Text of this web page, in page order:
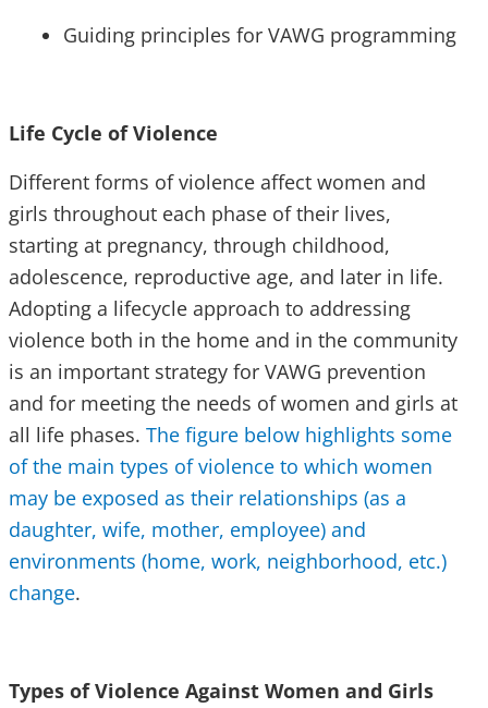
Guiding principles for VAWG programming
Life Cycle of Violence
Different forms of violence affect women and
girls throughout each phase of their lives,
starting at pregnancy, through childhood,
adolescence, reproductive age, and later in life.
Adopting a lifecycle approach to addressing
violence both in the home and in the community
is an important strategy for VAWG prevention
and for meeting the needs of women and girls at
all life phases. The figure below highlights some
of the main types of violence to which women
may be exposed as their relationships (as a
daughter, wife, mother, employee) and
environments (home, work, neighborhood, etc.)
change.
Types of Violence Against Women and Girls